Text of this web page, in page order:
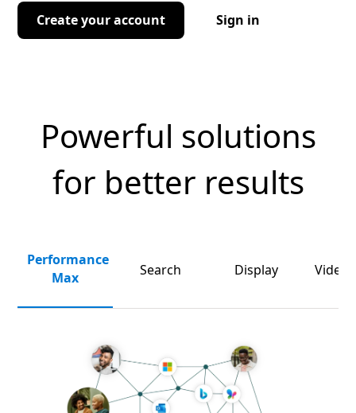
Create your account Sign in
Powerful solutions
for better results
Performance
Max
Search Display Video